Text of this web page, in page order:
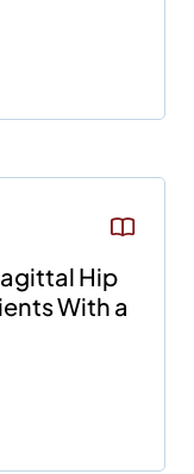
Hip
With a